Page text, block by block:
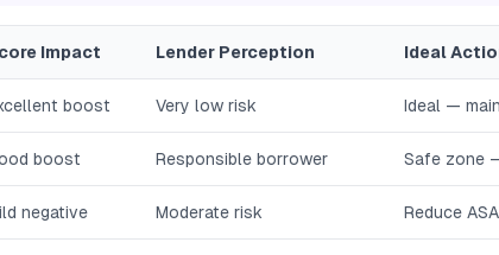
Impact Lender Perception Ideal
boost Very low risk Ideal —
boost Responsible borrower Safe zone
negative Moderate risk Reduce